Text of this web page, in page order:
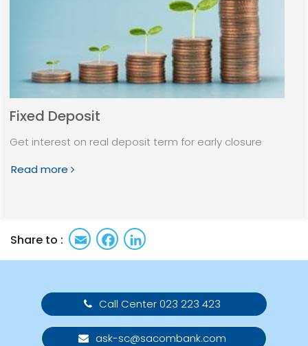
Fixed Deposit
Get interest on real deposit term for early closure
Read more
Share to : EmailFacebook
Call Center 023 223 423
ask-sc@sacombank.com